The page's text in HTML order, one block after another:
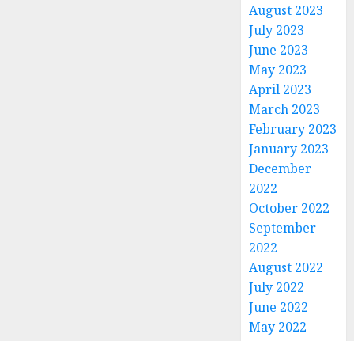
August 2023
July 2023
June 2023
May 2023
April 2023
March 2023
February 2023
January 2023
December
2022
October 2022
September
2022
August 2022
July 2022
June 2022
May 2022